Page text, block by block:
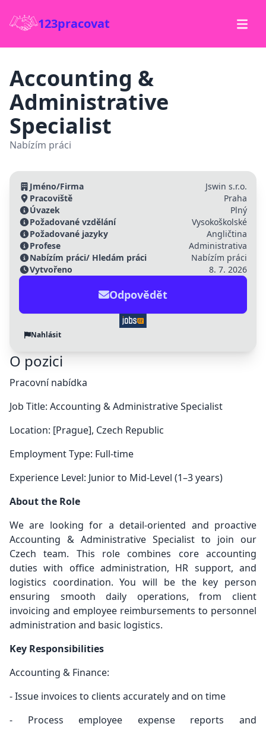
123pracovat
Accounting &
Administrative
Specialist
Nabízím práci
Jméno/Firma
Jswin s.r.o.
Pracoviště
Praha
Úvazek
Plný
Požadované vzdělání
Vysokoškolské
Požadované jazyky
Angličtina
Profese
Administrativa
Nabízím práci/ Hledám práci
Nabízím práci
Vytvořeno
8. 7. 2026
Odpovědět
Nahlásit
O pozici
Pracovní nabídka
Job Title: Accounting & Administrative Specialist
Location: [Prague], Czech Republic
Employment Type: Full-time
Experience Level: Junior to Mid-Level (1–3 years)
About the Role
We are looking for a detail-oriented and proactive
Accounting & Administrative Specialist to join our
Czech team. This role combines core accounting
duties with office administration, HR support, and
logistics coordination. You will be the key person
ensuring smooth daily operations, from client
invoicing and employee reimbursements to personnel
administration and basic logistics.
Key Responsibilities
Accounting & Finance:
- Issue invoices to clients accurately and on time
- Process employee expense reports and